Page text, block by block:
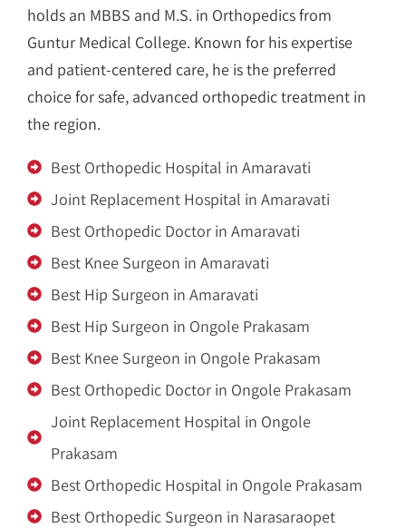
holds an MBBS and M.S. in Orthopedics from
Guntur Medical College. Known for his expertise
and patient-centered care, he is the preferred
choice for safe, advanced orthopedic treatment in
the region.
Best Orthopedic Hospital in Amaravati
Joint Replacement Hospital in Amaravati
Best Orthopedic Doctor in Amaravati
Best Knee Surgeon in Amaravati
Best Hip Surgeon in Amaravati
Best Hip Surgeon in Ongole Prakasam
Best Knee Surgeon in Ongole Prakasam
Best Orthopedic Doctor in Ongole Prakasam
Joint Replacement Hospital in Ongole
Prakasam
Best Orthopedic Hospital in Ongole Prakasam
Best Orthopedic Surgeon in Narasaraopet